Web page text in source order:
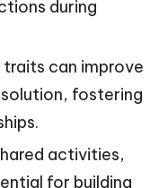
during
can improve
fostering
activities,
for building